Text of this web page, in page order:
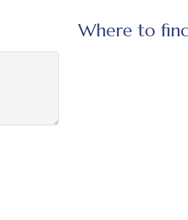
Where to